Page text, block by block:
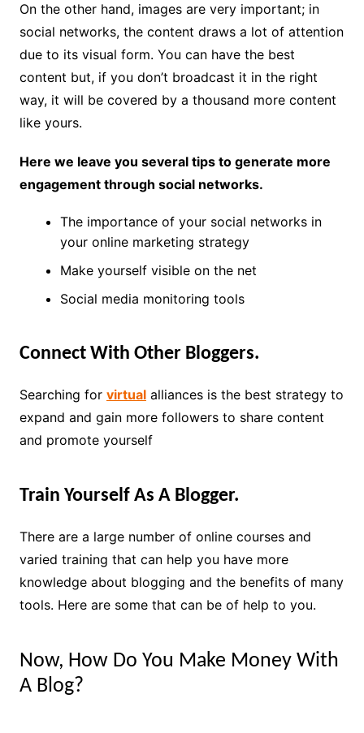
On the other hand, images are very important; in
social networks, the content draws a lot of attention
due to its visual form. You can have the best
content but, if you don’t broadcast it in the right
way, it will be covered by a thousand more content
like yours.
Here we leave you several tips to generate more
engagement through social networks.
The importance of your social networks in
your online marketing strategy
Make yourself visible on the net
Social media monitoring tools
Connect With Other Bloggers.
Searching for virtualalliances is the best strategy to
expand and gain more followers to share content
and promote yourself
Train Yourself As A Blogger.
There are a large number of online courses and
varied training that can help you have more
knowledge about blogging and the benefits of many
tools. Here are some that can be of help to you.
Now, How Do You Make Money With
A Blog?